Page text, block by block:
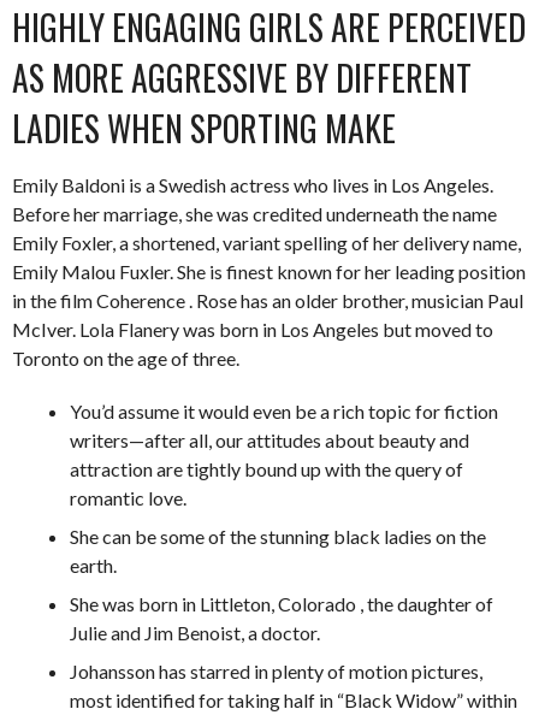
HIGHLY ENGAGING GIRLS ARE PERCEIVED
AS MORE AGGRESSIVE BY DIFFERENT
LADIES WHEN SPORTING MAKE
Emily Baldoni is a Swedish actress who lives in Los Angeles.
Before her marriage, she was credited underneath the name
Emily Foxler, a shortened, variant spelling of her delivery name,
Emily Malou Fuxler. She is finest known for her leading position
in the film Coherence . Rose has an older brother, musician Paul
McIver. Lola Flanery was born in Los Angeles but moved to
Toronto on the age of three.
You’d assume it would even be a rich topic for fiction
writers—after all, our attitudes about beauty and
attraction are tightly bound up with the query of
romantic love.
She can be some of the stunning black ladies on the
earth.
She was born in Littleton, Colorado , the daughter of
Julie and Jim Benoist, a doctor.
Johansson has starred in plenty of motion pictures,
most identified for taking half in “Black Widow” within